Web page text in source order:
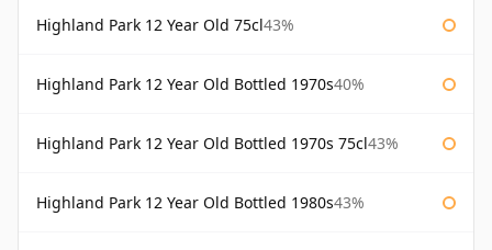
Highland Park 12 Year Old 75cl43%
Highland Park 12 Year Old Bottled 1970s40%
Highland Park 12 Year Old Bottled 1970s 75cl43%
Highland Park 12 Year Old Bottled 1980s43%